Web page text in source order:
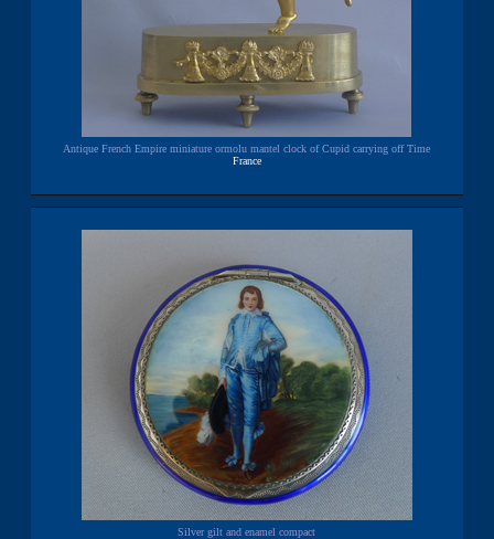
Antique French Empire miniature ormolu mantel clock of Cupid carrying off Time
France
Silver gilt and enamel compact